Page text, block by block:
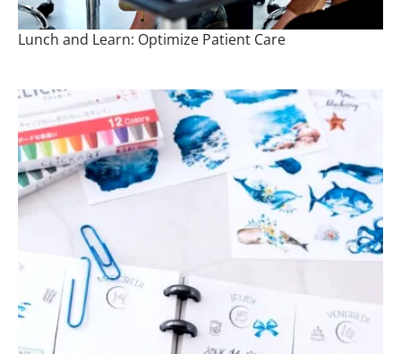
Lunch and Learn: Optimize Patient Care